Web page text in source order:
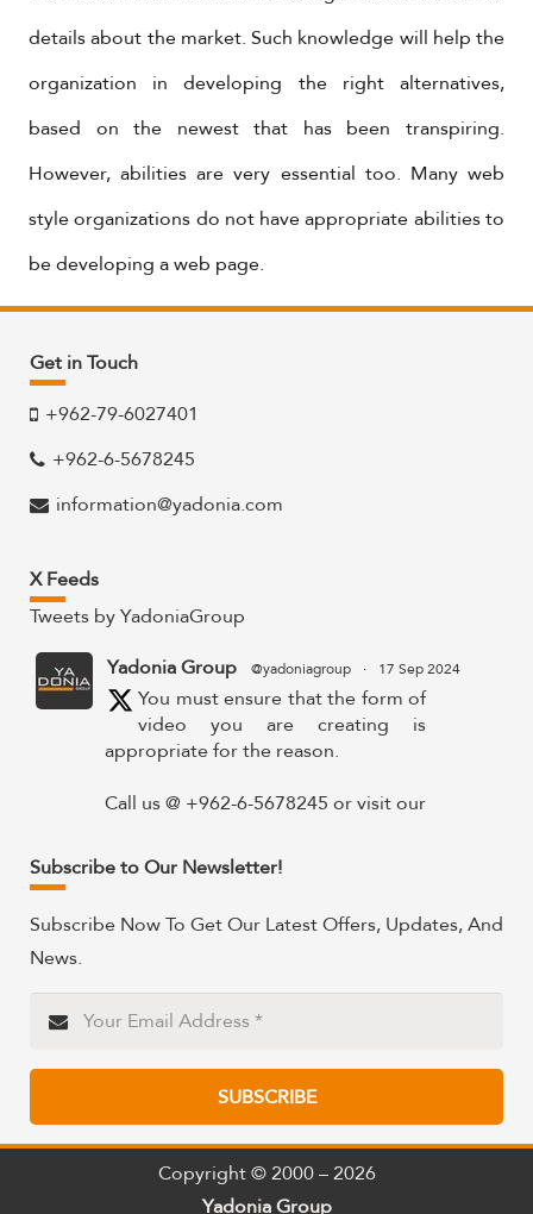
details about the market. Such knowledge will help the
organization in developing the right alternatives,
based on the newest that has been transpiring.
However, abilities are very essential too. Many web
style organizations do not have appropriate abilities to
be developing a web page.
Get in Touch
+962-79-6027401
+962-6-5678245
information@yadonia.com
X Feeds
Tweets by YadoniaGroup
Yadonia Group @yadoniagroup · 17 Sep 2024
You must ensure that the form of
video you are creating is
appropriate for the reason.
Call us @ +962-6-5678245 or visit our
https://www.yadonia.com/services/video-
animation/
#videoanimation #animation #video
https://x.com/YadoniaGroup/status/
Yadonia Group @yadoniagroup · 15 Sep 2024
Professional portraits and
attention-grabbing materials are
Subscribe to Our Newsletter!
Subscribe Now To Get Our Latest Offers, Updates, And
News.
SUBSCRIBE
Copyright © 2000 – 2026
Yadonia Group